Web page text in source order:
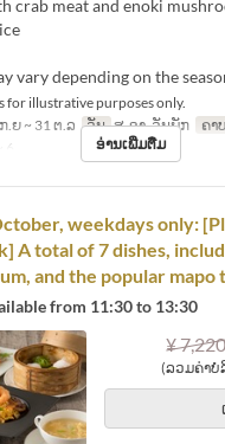
crab meat and enoki
vary depending on the
for illustrative purposes only.
.ຍ ~ 31 ຕ.ລ ວັນ ສ, ອາ, ວັນພັກ ຄາ
6 ອ່ານເພີ່ມຕື່ມ
weekdays only:
A total of 7 dishes,
and the popular mapo
from 11:30 to 13:30
¥ 7,220
(ລວມຄ່າບໍ